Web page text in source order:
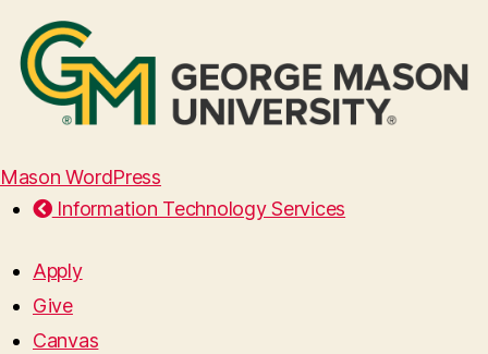
Mason WordPress
Information Technology Services
Apply
Give
Canvas